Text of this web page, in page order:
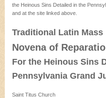
the Heinous Sins Detailed in the
and at the site linked above.
Traditional Latin Mass
Novena of
For the Heinous Sins
Pennsylvania Grand
Saint Titus Church